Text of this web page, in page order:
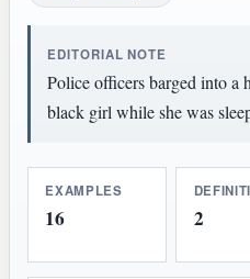
EDITORIAL NOTE
Police officers barged into a
black girl while she was
EXAMPLES
16 2